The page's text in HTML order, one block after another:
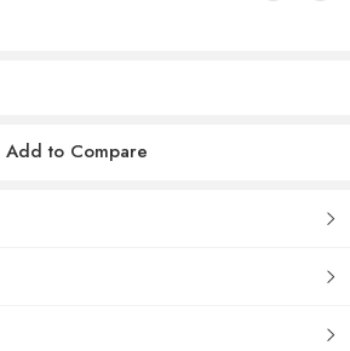
Add to Compare